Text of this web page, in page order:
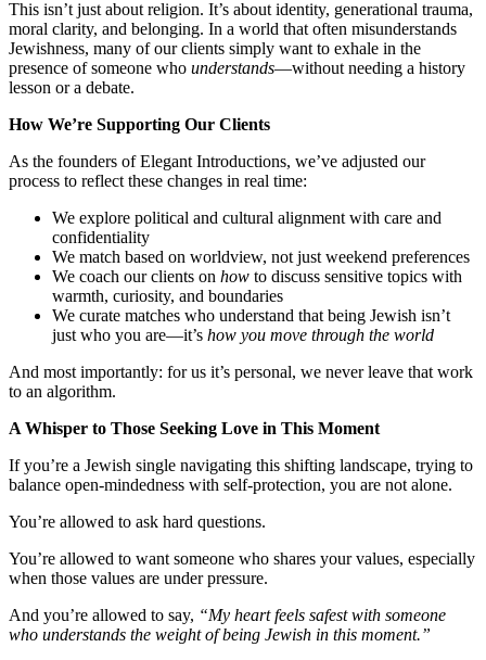
This isn’t just about religion. It’s about identity, generational trauma,
moral clarity, and belonging. In a world that often misunderstands
Jewishness, many of our clients simply want to exhale in the
presence of someone who understands—without needing a history
lesson or a debate.
How We’re Supporting Our Clients
As the founders of Elegant Introductions, we’ve adjusted our
process to reflect these changes in real time:
We explore political and cultural alignment with care and
confidentiality
We match based on worldview, not just weekend preferences
We coach our clients on how to discuss sensitive topics with
warmth, curiosity, and boundaries
We curate matches who understand that being Jewish isn’t
just who you are—it’s how you move through the world
And most importantly: for us it’s personal, we never leave that work
to an algorithm.
A Whisper to Those Seeking Love in This Moment
If you’re a Jewish single navigating this shifting landscape, trying to
balance open-mindedness with self-protection, you are not alone.
You’re allowed to ask hard questions.
You’re allowed to want someone who shares your values, especially
when those values are under pressure.
And you’re allowed to say, “My heart feels safest with someone
who understands the weight of being Jewish in this moment.”